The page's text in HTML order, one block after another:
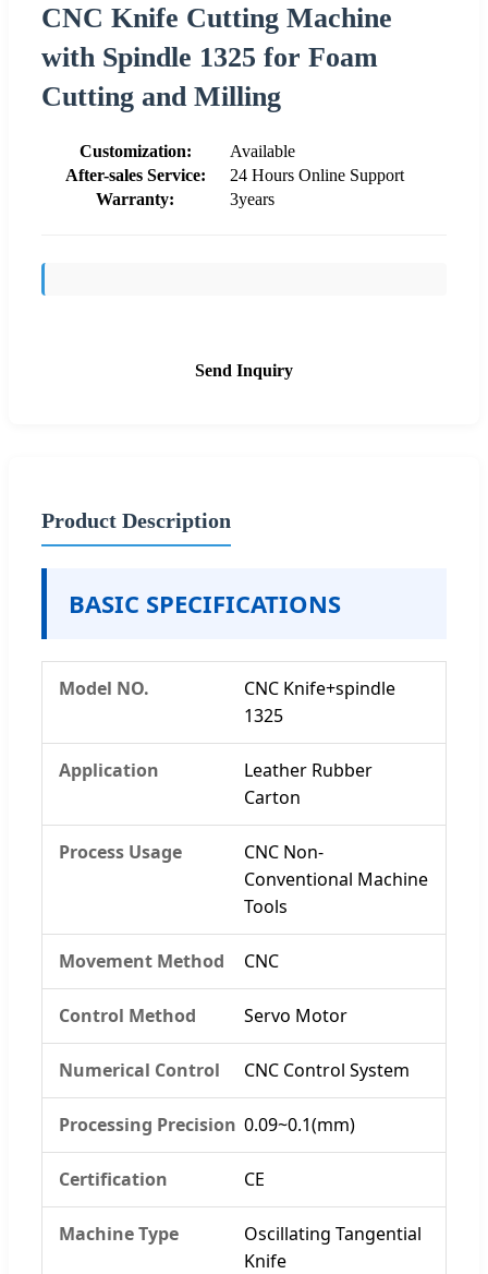
CNC Knife Cutting Machine
with Spindle 1325 for Foam
Cutting and Milling
Customization:
Available
After-sales Service:
24 Hours Online Support
Warranty:
3years
Send Inquiry
Product Description
BASIC SPECIFICATIONS
Model NO.
CNC Knife+spindle
1325
Application
Leather Rubber
Carton
Process Usage
CNC Non-
Conventional Machine
Tools
Movement Method CNC
Control Method Servo Motor
Numerical Control CNC Control System
Processing Precision 0.09~0.1(mm)
Certification CE
Machine Type
Oscillating Tangential
Knife